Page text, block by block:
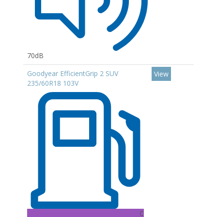
70dB
Goodyear EfficientGrip 2 SUV
235/60R18 103V
C
View